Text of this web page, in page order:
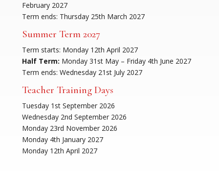
February 2027
Term ends: Thursday 25th March 2027
Summer Term 2027
Term starts: Monday 12th April 2027
Half Term: Monday 31st May – Friday 4th June 2027
Term ends: Wednesday 21st July 2027
Teacher Training Days
Tuesday 1st September 2026
Wednesday 2nd September 2026
Monday 23rd November 2026
Monday 4th January 2027
Monday 12th April 2027